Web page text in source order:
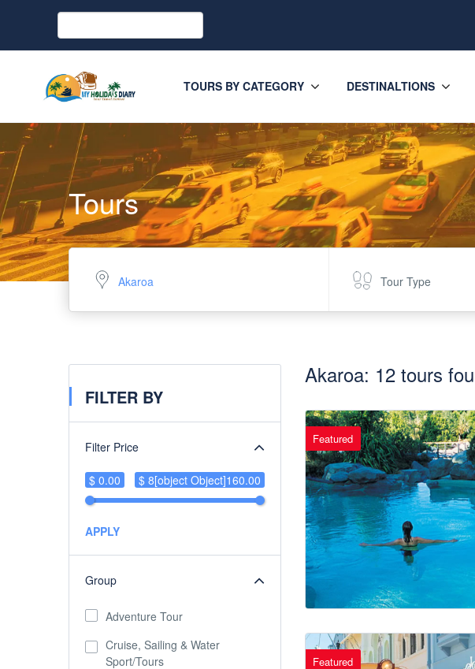
TOURS BY CATEGORY DESTINALTIONS
Tours
Tour Type
FILTER BY
Filter Price
$ 0.00 $ 8[object Object]160.00
APPLY
Group
Adventure Tour
Cruise, Sailing & Water
Sport/Tours
Akaroa: 12 tours
Featured
Featured